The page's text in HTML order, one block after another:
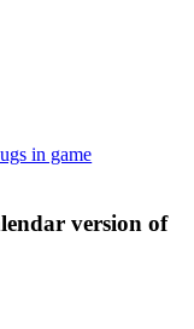
in game
version of